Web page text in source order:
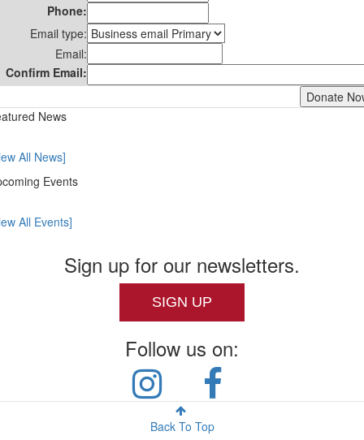
Phone:
Email type:
Email:
Confirm Email:
News
All News]
Events
All Events]
Sign up for our newsletters.
SIGN UP
Follow us on:
Back To Top